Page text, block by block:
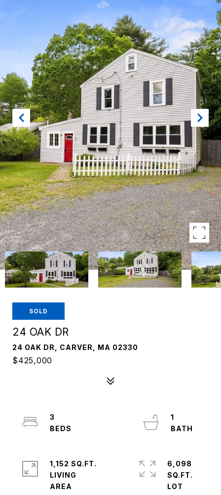
SOLD
24 OAK DR
24 OAK DR, CARVER, MA 02330
$425,000
3
1
1,152 SQ.FT.
LIVING
6,098
SQ.FT.